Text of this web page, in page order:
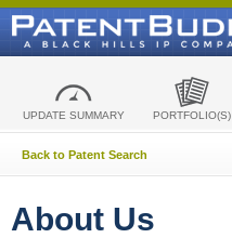
UPDATE SUMMARY PORTFOLIO(S)
Back to Patent Search
About Us